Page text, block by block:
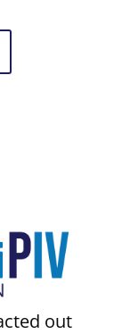
out